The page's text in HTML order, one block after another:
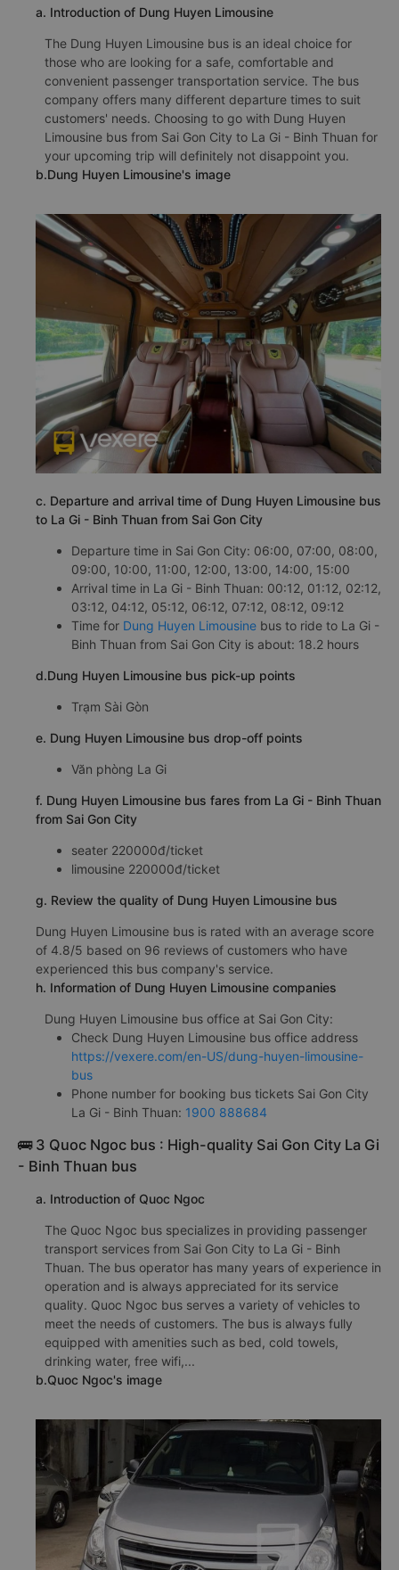
a. Introduction of Dung Huyen Limousine
The Dung Huyen Limousine bus is an ideal choice for
those who are looking for a safe, comfortable and
convenient passenger transportation service. The bus
company offers many different departure times to suit
customers' needs. Choosing to go with Dung Huyen
Limousine bus from Sai Gon City to La Gi - Binh Thuan for
your upcoming trip will definitely not disappoint you.
b.Dung Huyen Limousine's image
c. Departure and arrival time of Dung Huyen Limousine bus
to La Gi - Binh Thuan from Sai Gon City
Departure time in Sai Gon City: 06:00, 07:00, 08:00,
09:00, 10:00, 11:00, 12:00, 13:00, 14:00, 15:00
Arrival time in La Gi - Binh Thuan: 00:12, 01:12, 02:12,
03:12, 04:12, 05:12, 06:12, 07:12, 08:12, 09:12
Time for Dung Huyen Limousine bus to ride to La Gi -
Binh Thuan from Sai Gon City is about: 18.2 hours
d.Dung Huyen Limousine bus pick-up points
Trạm Sài Gòn
e. Dung Huyen Limousine bus drop-off points
Văn phòng La Gi
f. Dung Huyen Limousine bus fares from La Gi - Binh Thuan
from Sai Gon City
seater 220000đ/ticket
limousine 220000đ/ticket
g. Review the quality of Dung Huyen Limousine bus
Dung Huyen Limousine bus is rated with an average score
of 4.8/5 based on 96 reviews of customers who have
experienced this bus company's service.
h. Information of Dung Huyen Limousine companies
Dung Huyen Limousine bus office at Sai Gon City:
Check Dung Huyen Limousine bus office address
https://vexere.com/en-US/dung-huyen-limousine-
bus
Phone number for booking bus tickets Sai Gon City
La Gi - Binh Thuan: 1900 888684
🚌 3 Quoc Ngoc bus : High-quality Sai Gon City La Gi
- Binh Thuan bus
a. Introduction of Quoc Ngoc
The Quoc Ngoc bus specializes in providing passenger
transport services from Sai Gon City to La Gi - Binh
Thuan. The bus operator has many years of experience in
operation and is always appreciated for its service
quality. Quoc Ngoc bus serves a variety of vehicles to
meet the needs of customers. The bus is always fully
equipped with amenities such as bed, cold towels,
drinking water, free wifi,...
b.Quoc Ngoc's image